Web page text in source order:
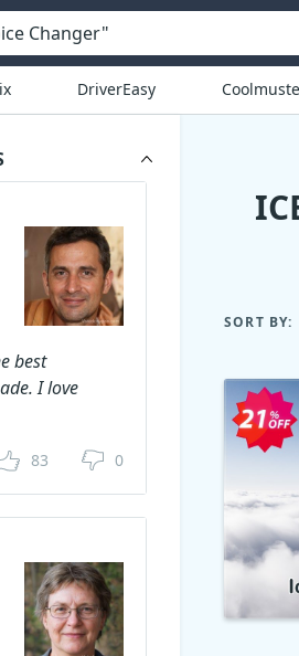
DriverEasy
best
I love
83 0
SORT BY: